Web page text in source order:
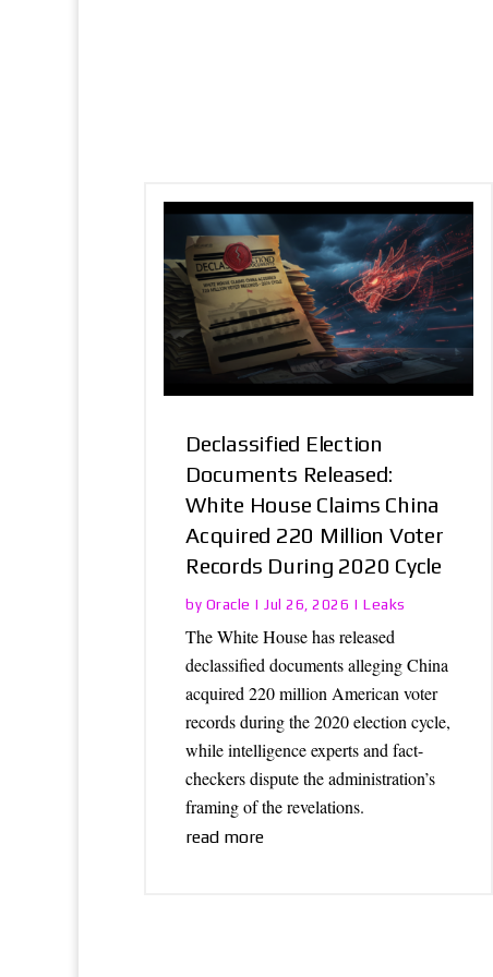
Declassified Election
Documents Released:
White House Claims China
Acquired 220 Million Voter
Records During 2020 Cycle
by Oracle |Jul 26, 2026 |Leaks
The White House has released
declassified documents alleging China
acquired 220 million American voter
records during the 2020 election cycle,
while intelligence experts and fact-
checkers dispute the administration’s
framing of the revelations.
read more